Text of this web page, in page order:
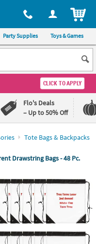
at 1-800-875-8480
Party Supplies Toys & Games
CLICK TO APPLY
Flo's Deals
– Up to 50% Off
Tote Bags & Backpacks
Drawstring Bags - 48 Pc.